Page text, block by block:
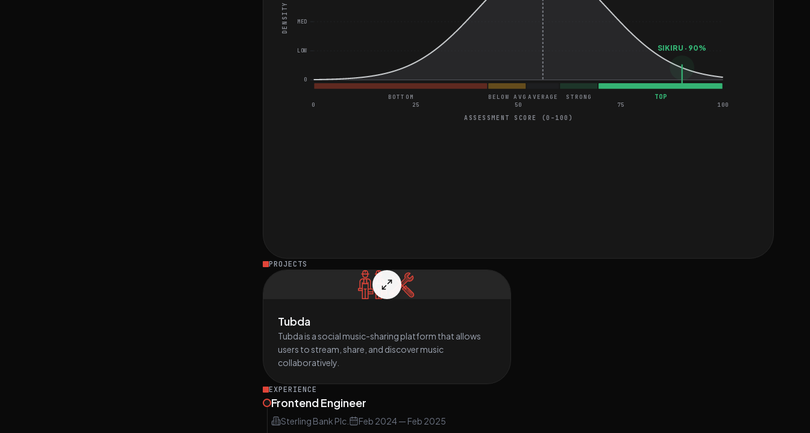
SIKIRU · 90%
0 25 50 75 100
BOTTOM BELOW AVG AVERAGE STRONG TOP
DENSITY
0
LOW
MED
ASSESSMENT SCORE (0–100)
PROJECTS
Tubda
Tubda is a social music-sharing platform that allows
users to stream, share, and discover music
collaboratively.
EXPERIENCE
Frontend Engineer
Sterling Bank Plc. Feb 2024— Feb 2025